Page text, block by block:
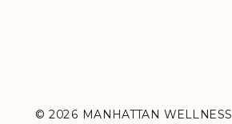
© 2026 MANHATTAN